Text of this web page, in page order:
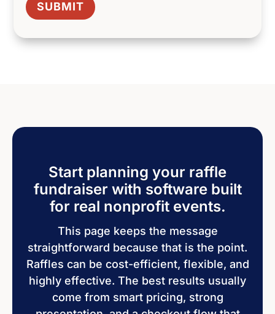
SUBMIT
Start planning your raffle
fundraiser with software built
for real nonprofit events.
This page keeps the message
straightforward because that is the point.
Raffles can be cost-efficient, flexible, and
highly effective. The best results usually
come from smart pricing, strong